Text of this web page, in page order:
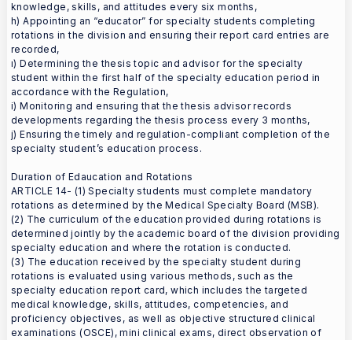
knowledge, skills, and attitudes every six months,
h) Appointing an “educator” for specialty students completing
rotations in the division and ensuring their report card entries are
recorded,
ı) Determining the thesis topic and advisor for the specialty
student within the first half of the specialty education period in
accordance with the Regulation,
i) Monitoring and ensuring that the thesis advisor records
developments regarding the thesis process every 3 months,
j) Ensuring the timely and regulation-compliant completion of the
specialty student’s education process.
Duration of Edaucation and Rotations
ARTICLE 14- (1) Specialty students must complete mandatory
rotations as determined by the Medical Specialty Board (MSB).
(2) The curriculum of the education provided during rotations is
determined jointly by the academic board of the division providing
specialty education and where the rotation is conducted.
(3) The education received by the specialty student during
rotations is evaluated using various methods, such as the
specialty education report card, which includes the targeted
medical knowledge, skills, attitudes, competencies, and
proficiency objectives, as well as objective structured clinical
examinations (OSCE), mini clinical exams, direct observation of